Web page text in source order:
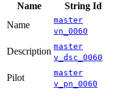
Name String Id
Name
master
vn_0060
Description master
v_dsc_0060
Pilot
master
v_pn_0060